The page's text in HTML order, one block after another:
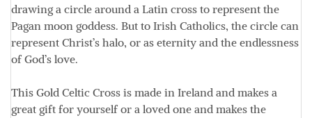
drawing a circle around a Latin cross to represent the
Pagan moon goddess. But to Irish Catholics, the circle can
represent Christ’s halo, or as eternity and the endlessness
of God’s love.
This Gold Celtic Cross is made in Ireland and makes a
great gift for yourself or a loved one and makes the